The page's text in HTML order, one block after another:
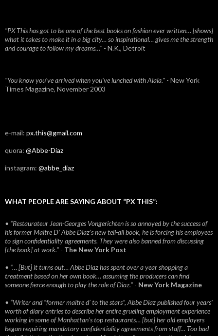
"PX This has got to be one of the best books on fashion ever written… [shows]
what it takes to make it in a big city… so inspirational… gives me the strength
and courage to follow my dreams…" - N.K., Detroit
"You know you've arrived when you've lunched with Alaïa." - New York
Times Magazine, November 2003
e-mail: px.this@gmail.com
quora: @Abbe-Diaz
instagram: @abbe_diaz
WHAT PEOPLE ARE SAYING ABOUT “PX THIS”:
• “Restaurateur Jean-Georges Vongerichten is so annoyed by the success of
his former Maitre D’ Abbe Diaz’s new tell-all book, he is forcing his employees
to sign confidentiality agreements. They were also banned from discussing
[the book] at work.” - The New York Post
• “… [But] it turns out… Abbe Diaz has spent over a year shopping a
treatment based on her own book… assuming the producers can find
someone fierce enough to play the role of Diaz.” - New York Magazine
• “Writer and “former maitre d’ to the stars”, Abbe Diaz published four years'
worth of diary entries to describe her entire grueling employment experience
working in some of Manhattan’s top restaurants… [but] her old employers
began requiring mandatory confidentiality agreements from staff… Too bad